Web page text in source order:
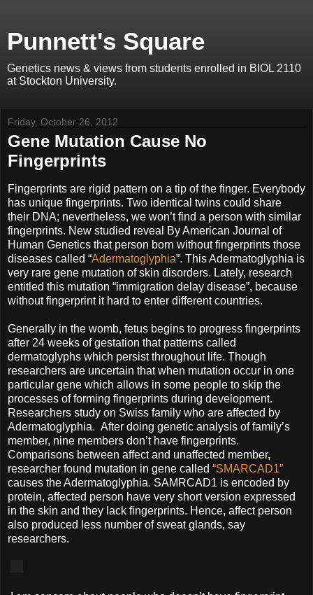
Punnett's Square
Genetics news & views from students enrolled in BIOL 2110
at Stockton University.
Friday, October 26, 2012
Gene Mutation Cause No
Fingerprints
Fingerprints are rigid pattern on a tip of the finger. Everybody
has unique fingerprints. Two identical twins could share
their DNA; nevertheless, we won’t find a person with similar
fingerprints. New studied reveal By American Journal of
Human Genetics that person born without fingerprints those
diseases called “Adermatoglyphia”. This Adermatoglyphia is
very rare gene mutation of skin disorders. Lately, research
entitled this mutation “immigration delay disease”, because
without fingerprint it hard to enter different countries.
Generally in the womb, fetus begins to progress fingerprints
after 24 weeks of gestation that patterns called
dermatoglyphs which persist throughout life. Though
researchers are uncertain that when mutation occur in one
particular gene which allows in some people to skip the
processes of forming fingerprints during development.
Researchers study on Swiss family who are affected by
Adermatoglyphia. After doing genetic analysis of family’s
member, nine members don’t have fingerprints.
Comparisons between affect and unaffected member,
researcher found mutation in gene called “SMARCAD1”
causes the Adermatoglyphia. SAMRCAD1 is encoded by
protein, affected person have very short version expressed
in the skin and they lack fingerprints. Hence, affect person
also produced less number of sweat glands, say
researchers.